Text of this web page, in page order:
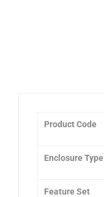
Product Code
Enclosure Type
Feature Set